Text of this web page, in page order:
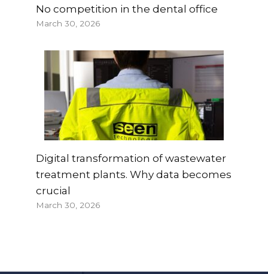
No competition in the dental office
March 30, 2026
Digital transformation of wastewater
treatment plants. Why data becomes
crucial
March 30, 2026